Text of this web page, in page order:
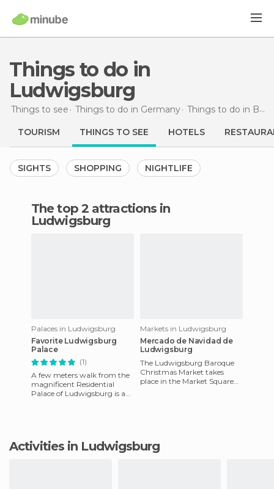
Things to do in
Ludwigsburg
Things to see Things to do in Germany Things to do in Baden-Wurttemberg
TOURISM THINGS TO SEE HOTELS
SIGHTS SHOPPING NIGHTLIFE
The top 2 attractions in
Ludwigsburg
Palaces in Ludwigsburg
Favorite Ludwigsburg
Palace
(1)
A few meters walk from the
magnificent Residential
Palace of Ludwigsburg is a
Markets in Ludwigsburg
Mercado de Navidad de
Ludwigsburg
The Ludwigsburg Baroque
Christmas Market takes
place in the Market Square
Activities in Ludwigsburg